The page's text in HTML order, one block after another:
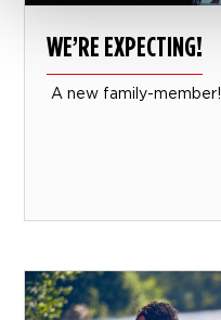
WE’RE EXPECTING!
A new family-member!